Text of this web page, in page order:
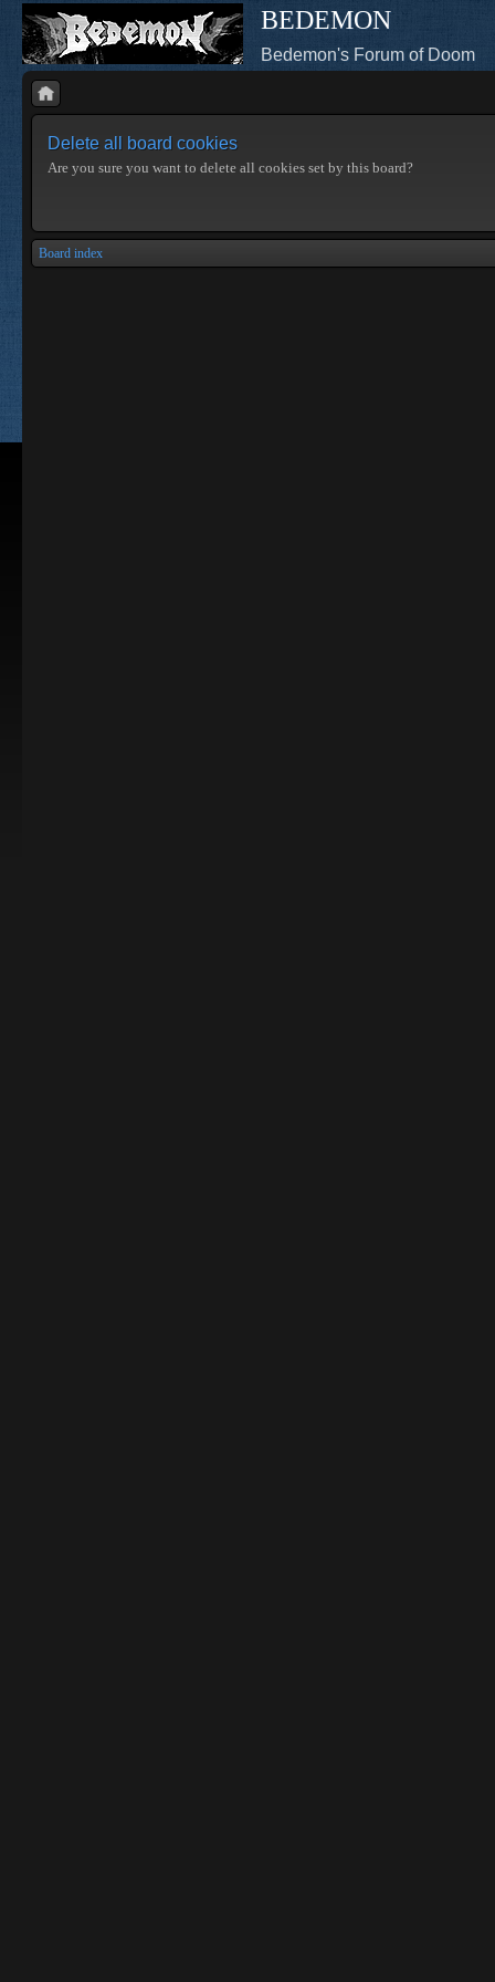
BEDEMON
Bedemon's Forum of Doom
Delete all board cookies
Are you sure you want to delete all cookies set by this board?
Board index